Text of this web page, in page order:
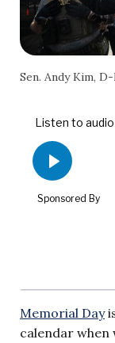
Sen. Andy Kim,
Memorial Day
calendar when